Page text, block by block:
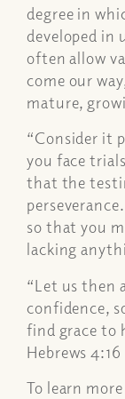
degree in
developed in
often allow
come our
mature,
“Consider it
you face
that the
so that you
lacking
“Let us then
confidence,
find grace to
Hebrews 4:16
To learn